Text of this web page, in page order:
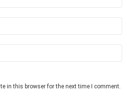
in this browser for the next time I comment.